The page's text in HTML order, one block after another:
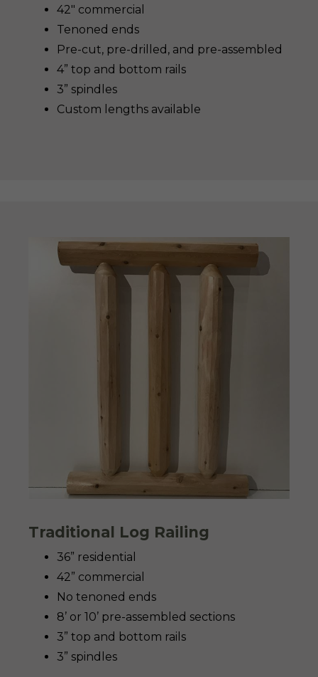
42″ commercial
Tenoned ends
Pre-cut, pre-drilled, and pre-assembled
4” top and bottom rails
3” spindles
Custom lengths available
Traditional Log Railing
36” residential
42” commercial
No tenoned ends
8’ or 10’ pre-assembled sections
3” top and bottom rails
3” spindles